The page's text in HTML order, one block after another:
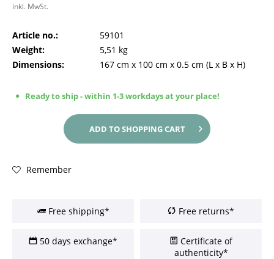
inkl. MwSt.
Article no.:
59101
Weight:
5,51 kg
Dimensions:
167 cm x 100 cm x 0.5 cm (L x B x H)
Ready to ship - within 1-3 workdays at your place!
ADD TOSHOPPING CART
Remember
Free shipping* Free returns*
50 days exchange*
Certificate of
authenticity*